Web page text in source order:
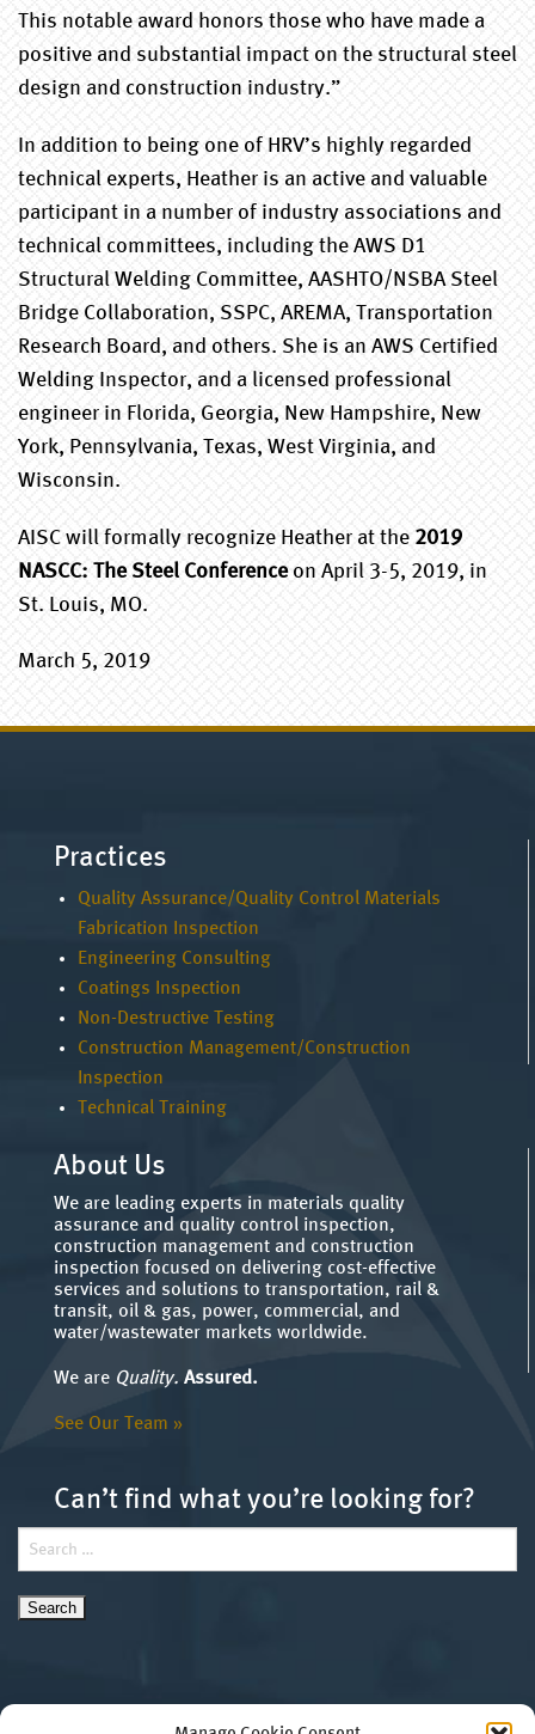
This notable award honors those who have made a
positive and substantial impact on the structural steel
design and construction industry.”
In addition to being one of HRV’s highly regarded
technical experts, Heather is an active and valuable
participant in a number of industry associations and
technical committees, including the AWS D1
Structural Welding Committee, AASHTO/NSBA Steel
Bridge Collaboration, SSPC, AREMA, Transportation
Research Board, and others. She is an AWS Certified
Welding Inspector, and a licensed professional
engineer in Florida, Georgia, New Hampshire, New
York, Pennsylvania, Texas, West Virginia, and
Wisconsin.
AISC will formally recognize Heather at the 2019
NASCC: The Steel Conferenceon April 3-5, 2019, in
St. Louis, MO.
March 5, 2019
Practices
Quality Assurance/Quality Control Materials
Fabrication Inspection
Engineering Consulting
Coatings Inspection
Non-Destructive Testing
Construction Management/Construction
Inspection
Technical Training
About Us
We are leading experts in materials quality
assurance and quality control inspection,
construction management and construction
inspection focused on delivering cost-effective
services and solutions to transportation, rail &
transit, oil & gas, power, commercial, and
water/wastewater markets worldwide.
We are Quality. Assured.
See Our Team »
Can’t find what you’re looking for?